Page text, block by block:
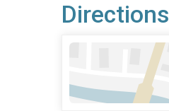
Directions